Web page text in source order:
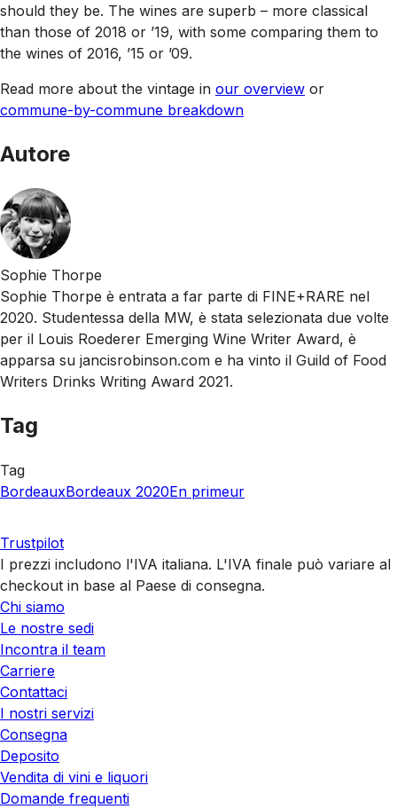
should they be. The wines are superb – more classical
than those of 2018 or ’19, with some comparing them to
the wines of 2016, ’15 or ’09.
Read more about the vintage in our overview or
commune-by-commune breakdown
Autore
Sophie Thorpe
Sophie Thorpe è entrata a far parte di FINE+RARE nel
2020. Studentessa della MW, è stata selezionata due volte
per il Louis Roederer Emerging Wine Writer Award, è
apparsa su jancisrobinson.com e ha vinto il Guild of Food
Writers Drinks Writing Award 2021.
Tag
Tag
BordeauxBordeaux 2020En primeur
Trustpilot
I prezzi includono l'IVA italiana. L'IVA finale può variare al
checkout in base al Paese di consegna.
Chi siamo
Le nostre sedi
Incontra il team
Carriere
Contattaci
I nostri servizi
Consegna
Deposito
Vendita di vini e liquori
Domande frequenti